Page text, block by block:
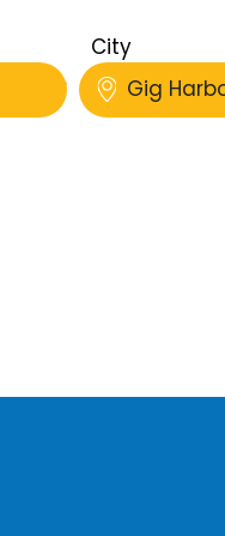
City
Gig